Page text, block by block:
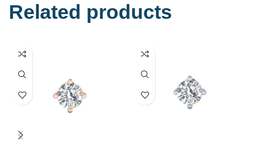
Related products